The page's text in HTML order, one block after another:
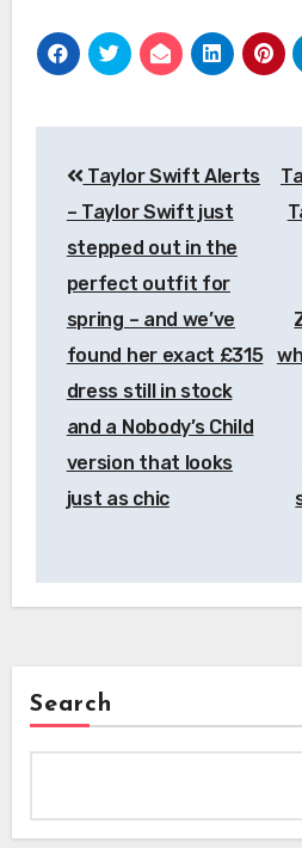
navigation
Taylor Swift Alerts
– Taylor Swift just
stepped out in the
perfect outfit for
spring – and we’ve
found her exact £315
dress still in stock
and a Nobody’s Child
version that looks
just as chic
Search